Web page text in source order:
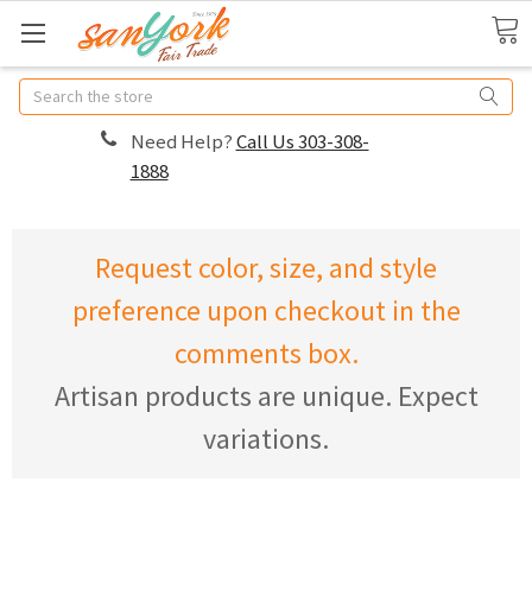
Search
Need Help?Call Us 303-308-
1888
Request color, size, and style
preference upon checkout in the
comments box.
Artisan products are unique. Expect
variations.